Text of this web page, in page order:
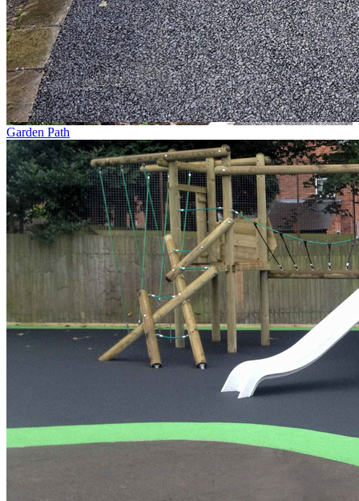
Garden Path